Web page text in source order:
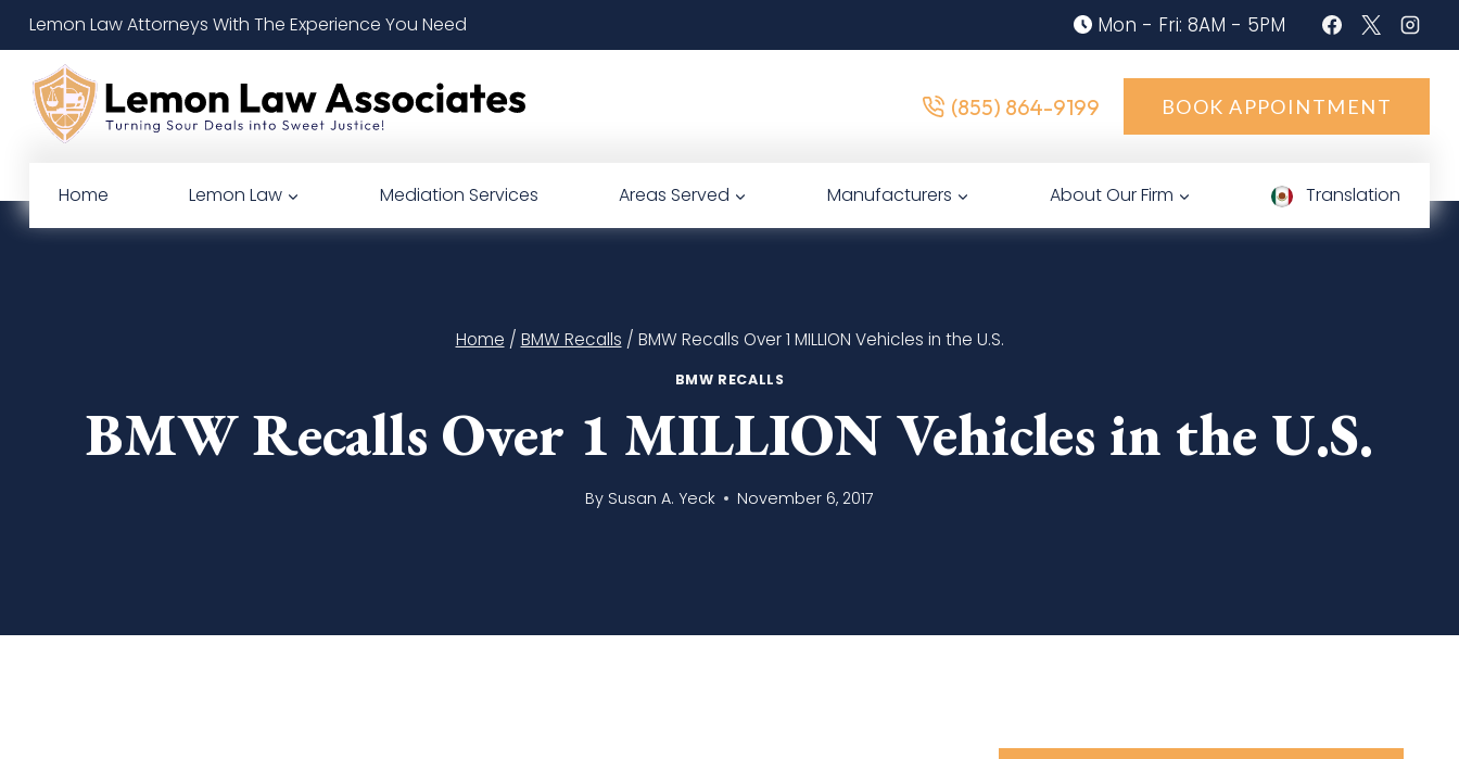
Skip
to
content
Lemon Law Attorneys With The Experience You Need Mon - Fri: 8AM - 5PM
(855) 864-9199 BOOK APPOINTMENT
Home Lemon Law Mediation Services Areas Served Manufacturers About Our Firm Translation
Home / BMW Recalls / BMW Recalls Over 1 MILLION Vehicles in the U.S.
BMW RECALLS
BMW Recalls Over 1 MILLION Vehicles in the U.S.
By Susan A. Yeck November 6, 2017